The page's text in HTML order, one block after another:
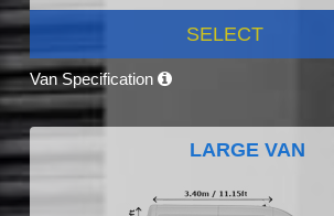
SELECT
Van Specification
LARGE VAN